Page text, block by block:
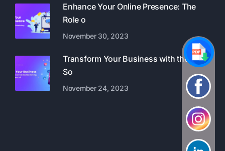
Enhance Your Online Presence: The
Role o
November 30, 2023
Transform Your Business with the Best
So
November 24, 2023